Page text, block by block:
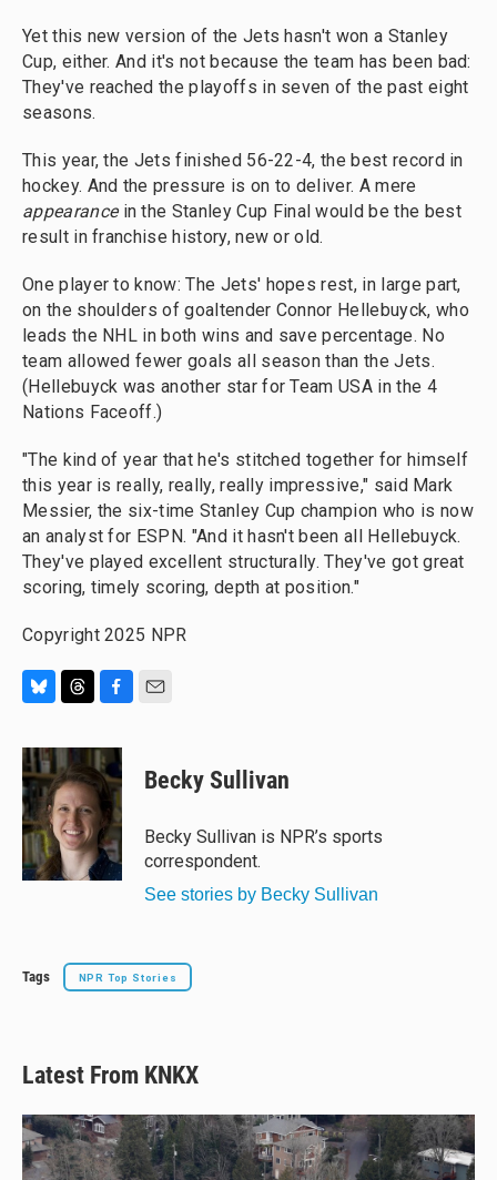
Yet this new version of the Jets hasn't won a Stanley
Cup, either. And it's not because the team has been bad:
They've reached the playoffs in seven of the past eight
seasons.
This year, the Jets finished 56-22-4, the best record in
hockey. And the pressure is on to deliver. A mere
appearancein the Stanley Cup Final would be the best
result in franchise history, new or old.
One player to know: The Jets' hopes rest, in large part,
on the shoulders of goaltender Connor Hellebuyck, who
leads the NHL in both wins and save percentage. No
team allowed fewer goals all season than the Jets.
(Hellebuyck was another star for Team USA in the 4
Nations Faceoff.)
"The kind of year that he's stitched together for himself
this year is really, really, really impressive," said Mark
Messier, the six-time Stanley Cup champion who is now
an analyst for ESPN. "And it hasn't been all Hellebuyck.
They've played excellent structurally. They've got great
scoring, timely scoring, depth at position."
Copyright 2025 NPR
u
e
s
k
y
r
e
a
d
s
c
e
b
o
o
k
Becky Sullivan
Becky Sullivan is NPR’s sports
correspondent.
See stories by Becky Sullivan
Tags NPR Top Stories
Latest From KNKX